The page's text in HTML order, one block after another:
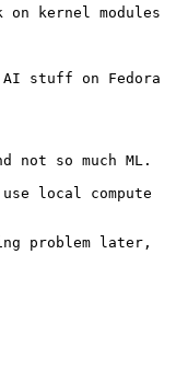
kernel modules
stuff on Fedora
so much ML.
local compute
problem later,